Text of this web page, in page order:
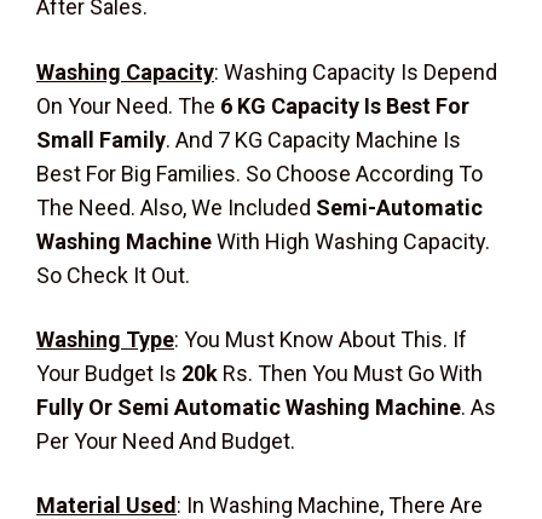
After Sales.
Washing Capacity: Washing Capacity Is Depend
On Your Need. The 6 KG Capacity Is Best For
Small Family. And 7 KG Capacity Machine Is
Best For Big Families. So Choose According To
The Need. Also, We Included Semi-Automatic
Washing MachineWith High Washing Capacity.
So Check It Out.
Washing Type: You Must Know About This. If
Your Budget Is 20k Rs. Then You Must Go With
Fully Or Semi Automatic Washing Machine. As
Per Your Need And Budget.
Material Used : In Washing Machine, There Are